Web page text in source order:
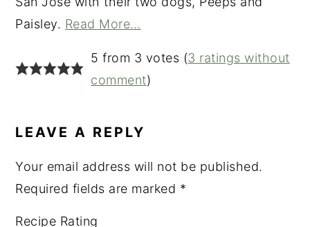
Paisley. Read More…
INTERACTIONS
5 from 3 votes (3 ratings without
comment)
LEAVE A REPLY
Your email address will not be published.
Required fields are marked *
Recipe Rating